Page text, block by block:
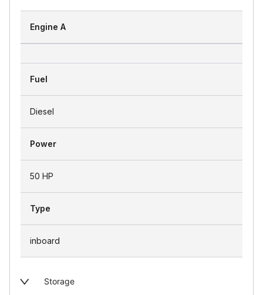
Engine A
Fuel
Diesel
Power
50 HP
Type
inboard
Storage